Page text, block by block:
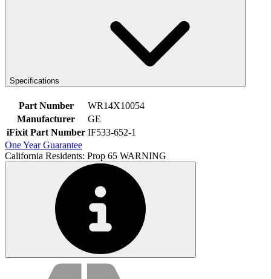
Specifications
Part Number
WR14X10054
Manufacturer
GE
iFixit Part Number IF533-652-1
One Year Guarantee
California Residents: Prop 65 WARNING
Service value proposition